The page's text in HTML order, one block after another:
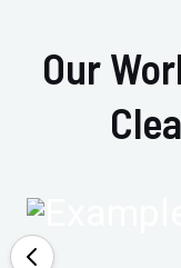
Our